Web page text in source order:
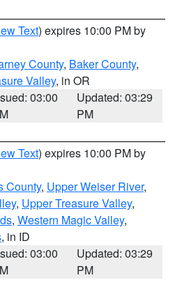
Text) expires 10:00 PM by
County, Baker County,
Valley, in OR
03:00
Updated: 03:29
PM
Text) expires 10:00 PM by
County, Upper Weiser River,
, Upper Treasure Valley,
, Western Magic Valley,
, in ID
03:00
Updated: 03:29
PM